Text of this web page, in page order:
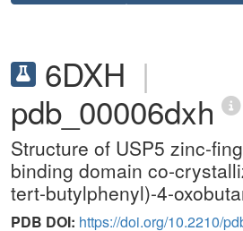
6DXH |
pdb_00006dxh
Structure of USP5 zinc-
binding domain co-
tert-butylphenyl)-4-
PDB DOI: https://doi.org/10.2210/